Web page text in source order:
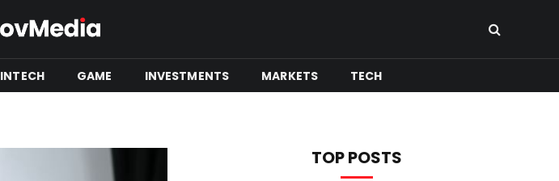
GAME INVESTMENTS MARKETS TECH
TOP POSTS